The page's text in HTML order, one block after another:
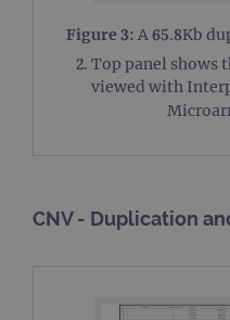
Figure 3: A 65.8Kb
2. Top panel shows
viewed with
CNV - Duplication